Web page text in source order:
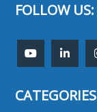
FOLLOW US:
CATEGORIES